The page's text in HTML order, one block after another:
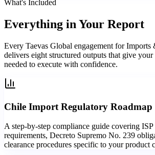
What's Included
Everything in Your Report
Every Taevas Global engagement for
delivers eight structured outputs that give
needed to execute with confidence.
Chile Import Regulatory Roadmap
A step-by-step compliance guide covering
requirements, Decreto Supremo No. 239
clearance procedures specific to your product